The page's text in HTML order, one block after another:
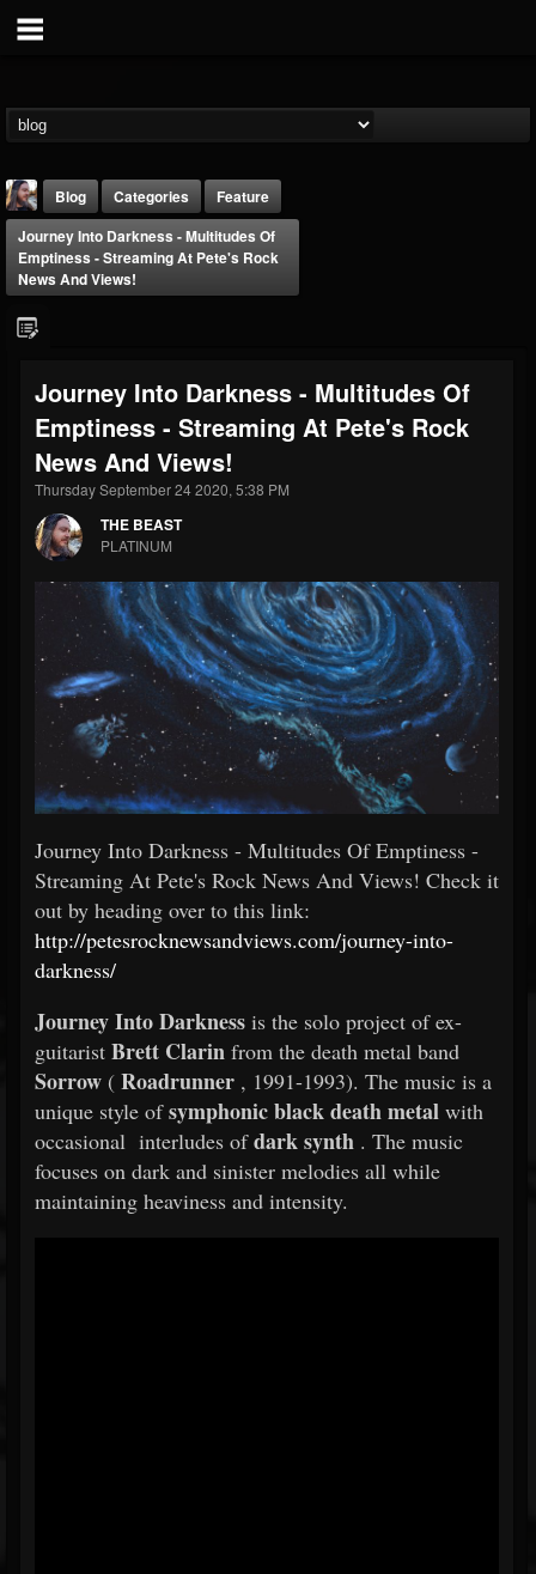
THE BEAST
@thebeast
FOLLOWERS
203493 202955
UPDATES
Forum
Blog Categories
Feature
Journey Into Darkness - Multitudes Of
Emptiness - Streaming At Pete's Rock
News And Views!
Journey Into Darkness - Multitudes Of
Emptiness - Streaming At Pete's Rock
News And Views!
Thursday September 24 2020, 5:38 PM
THE BEAST
PLATINUM
Journey Into Darkness - Multitudes Of Emptiness -
Streaming At Pete's Rock News And Views! Check it
out by heading over to this link:
http://petesrocknewsandviews.com/journey-into-
darkness/
Journey Into Darkness is the solo project of ex-
guitarist Brett Clarin from the death metal band
Sorrow ( Roadrunner , 1991-1993). The music is a
unique style ofsymphonic black death metal with
occasional interludes ofdark synth . The music
focuses on dark and sinister melodies all while
maintaining heaviness and intensity.